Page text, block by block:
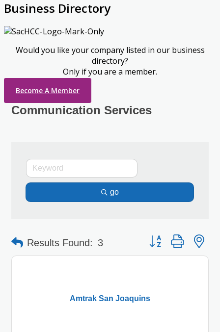
Business Directory
Would you like your company listed in our business
directory?
Only if you are a member.
Become A Member
Communication Services
go
Results Found: 3 Button group with
Amtrak San Joaquins